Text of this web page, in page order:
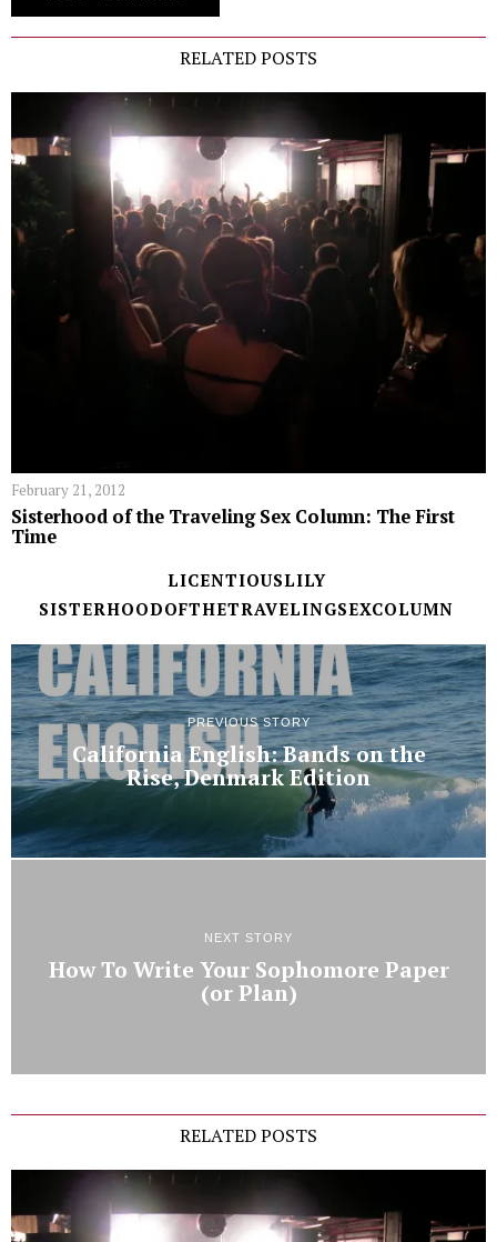
RELATED POSTS
February 21, 2012
Sisterhood of the Traveling Sex Column: The First
Time
LICENTIOUSLILY
SISTERHOODOFTHETRAVELINGSEXCOLUMN
PREVIOUS STORY
California English: Bands on the
Rise, Denmark Edition
NEXT STORY
How To Write Your Sophomore Paper
(or Plan)
RELATED POSTS